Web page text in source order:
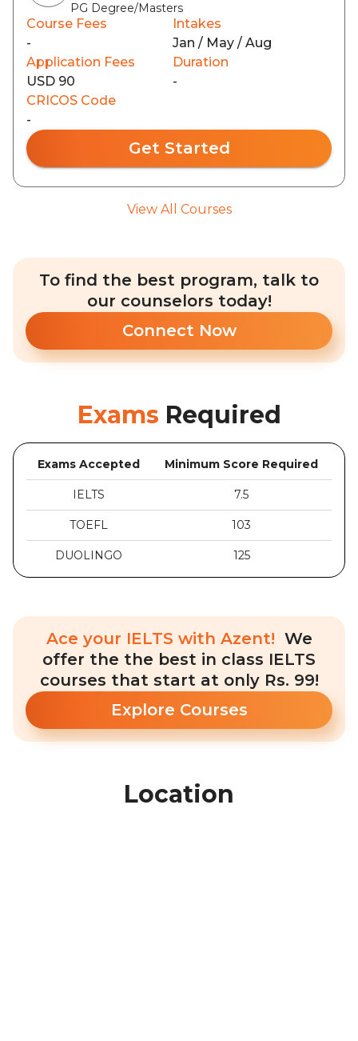
PG Degree/Masters
Course Fees
-
Intakes
Jan / May / Aug
Application Fees
USD 90
Duration
-
CRICOS Code
-
Get Started
View All Courses
To find the best program, talk to
our counselors today!
Connect Now
Exams Required
Exams Accepted Minimum Score Required
IELTS 7.5
TOEFL 103
DUOLINGO 125
Ace your IELTS with Azent! We
offer the the best in class IELTS
courses that start at only Rs. 99!
Explore Courses
Location